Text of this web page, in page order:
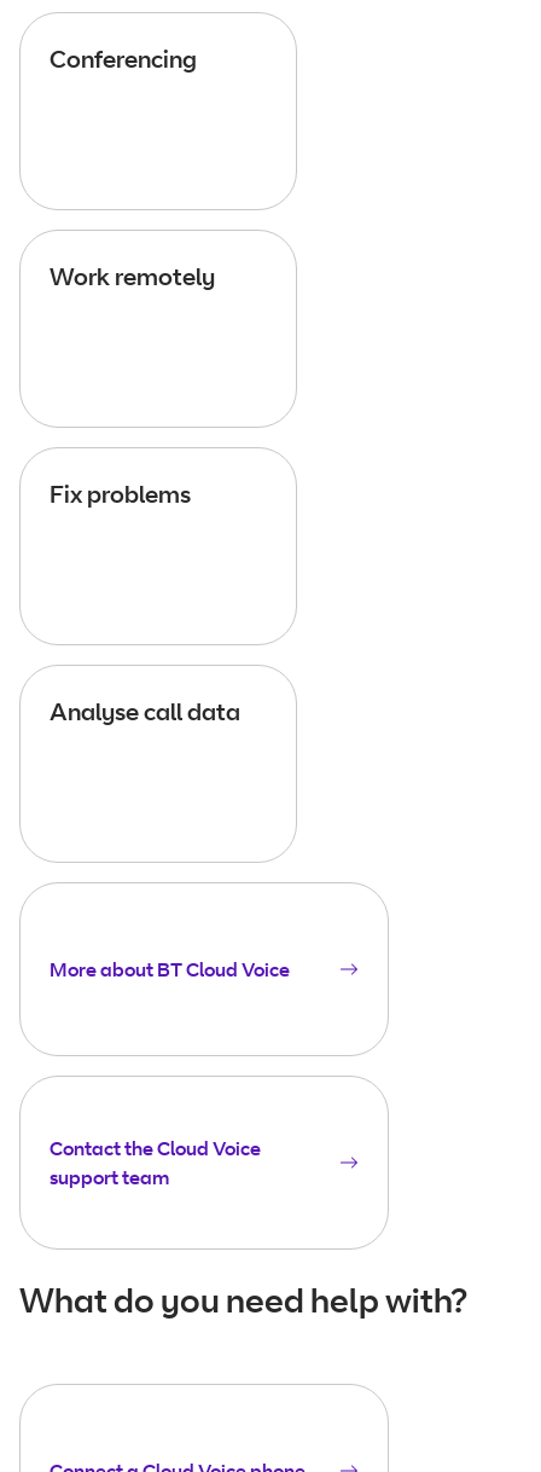
Conferencing
Work remotely
Fix problems
Analyse call data
More about BT Cloud Voice
Contact the Cloud Voice
support team
What do you need help with?